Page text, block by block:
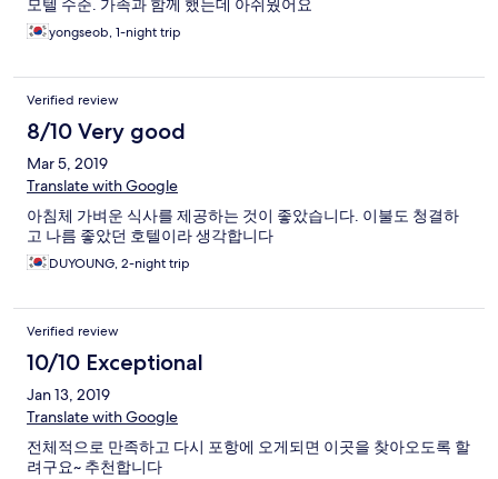
모텔 수준. 가족과 함께 했는데 아쉬웠어요
yongseob, 1-night trip
Verified review
8/10 Very good
Mar 5, 2019
Translate with Google
아침체 가벼운 식사를 제공하는 것이 좋았습니다. 이불도 청결하
고 나름 좋았던 호텔이라 생각합니다
DUYOUNG, 2-night trip
Verified review
10/10 Exceptional
Jan 13, 2019
Translate with Google
전체적으로 만족하고 다시 포항에 오게되면 이곳을 찾아오도록 할
려구요~ 추천합니다